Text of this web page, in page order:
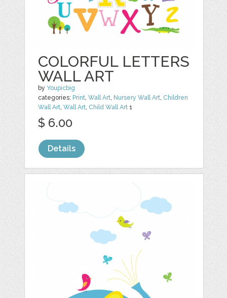
COLORFUL LETTERS
WALL ART
by Youpicbig
categories: Print,Wall Art, Nursery Wall Art, Children
Wall Art,Wall Art, Child Wall Art 1
$ 6.00
Details